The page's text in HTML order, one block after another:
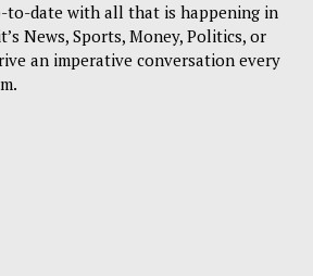
to-date with all that is happening in
News, Sports, Money, Politics, or
an imperative conversation every